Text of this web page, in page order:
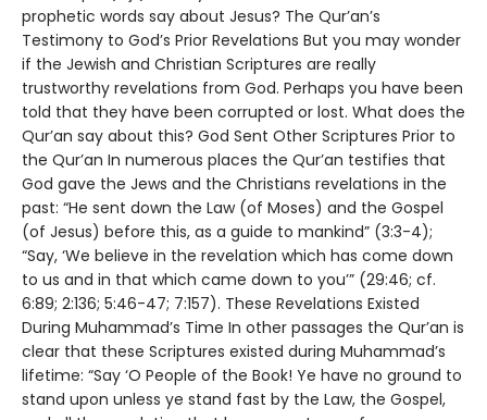
prophetic words say about Jesus? The Qur’an’s
Testimony to God’s Prior Revelations But you may wonder
if the Jewish and Christian Scriptures are really
trustworthy revelations from God. Perhaps you have been
told that they have been corrupted or lost. What does the
Qur’an say about this? God Sent Other Scriptures Prior to
the Qur’an In numerous places the Qur’an testifies that
God gave the Jews and the Christians revelations in the
past: “He sent down the Law (of Moses) and the Gospel
(of Jesus) before this, as a guide to mankind” (3:3-4);
“Say, ‘We believe in the revelation which has come down
to us and in that which came down to you’” (29:46; cf.
6:89; 2:136; 5:46-47; 7:157). These Revelations Existed
During Muhammad’s Time In other passages the Qur’an is
clear that these Scriptures existed during Muhammad’s
lifetime: “Say ‘O People of the Book! Ye have no ground to
stand upon unless ye stand fast by the Law, the Gospel,